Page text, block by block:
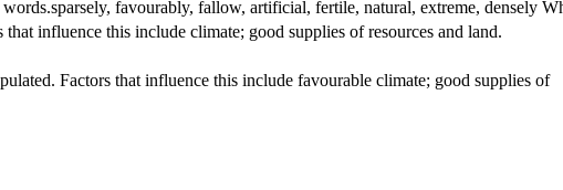
favourably, fallow, artificial, fertile, natural, extreme, densely
that influence this include climate; good supplies of resources and land.
Factors that influence this include favourable climate; good supplies of